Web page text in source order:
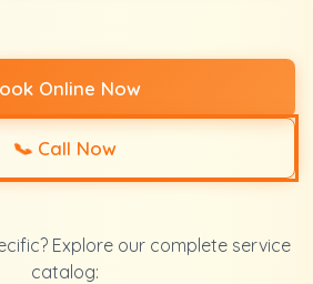
Online Now
📞Call Now
Explore our complete service
catalog: